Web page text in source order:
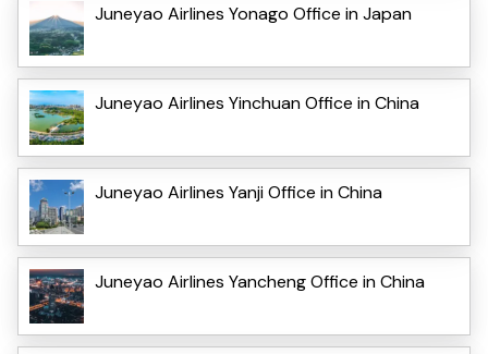
Juneyao Airlines Yonago Office in Japan
Juneyao Airlines Yinchuan Office in China
Juneyao Airlines Yanji Office in China
Juneyao Airlines Yancheng Office in China